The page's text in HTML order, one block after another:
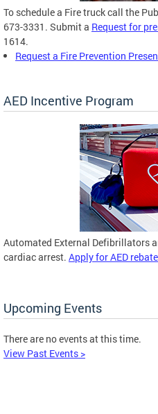
To schedule a Fire truck call the
673-3331. Submit a Request for
1614.
Request a Fire Prevention
AED Incentive Program
Automated External Defibrillators
cardiac arrest. Apply for AED
Upcoming Events
There are no events at this time.
View Past Events >